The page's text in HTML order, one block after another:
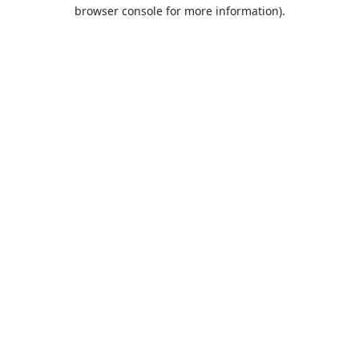
browser console for more information).